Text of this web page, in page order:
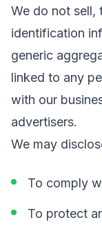
We do not sell,
identification
generic
linked to any
with our
advertisers.
We may
To comply
To protect